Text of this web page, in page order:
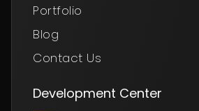
Portfolio
Blog
Contact Us
Development Center